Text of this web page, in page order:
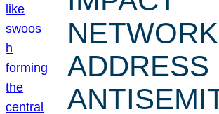
ADDRESS